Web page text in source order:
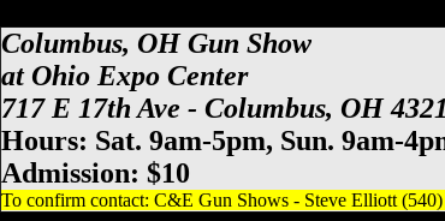
Columbus, OH Gun Show
at Ohio Expo Center
717 E 17th Ave - Columbus, OH
Hours: Sat. 9am-5pm, Sun. 9am-
Admission: $10
To confirm contact: C&E Gun Shows - Steve Elliott